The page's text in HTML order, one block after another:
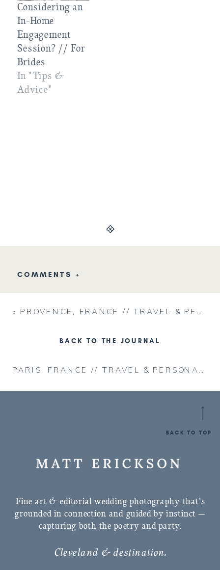
Considering an
In-Home
Engagement
Session? // For
Brides
In "Tips &
Advice"
COMMENTS +
PARIS, FRANCE // TRAVEL & PERSONAL
« PROVENCE, FRANCE // TRAVEL & PERSONAL
BACK TO THE JOURNAL
Fine art & editorial wedding photography that’s
grounded in connection and guided by instinct —
capturing both the poetry and party.
Cleveland & destination.
BACK TO TOP